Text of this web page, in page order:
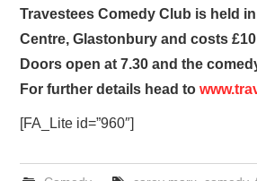
Travestees Comedy Club is held
Centre, Glastonbury and costs
Doors open at 7.30 and the
For further details head to
[FA_Lite id=”960″]